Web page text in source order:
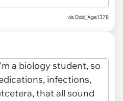
via Odd_Age1378